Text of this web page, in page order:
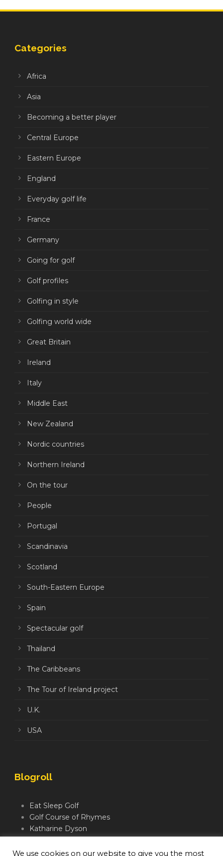
Categories
Africa
Asia
Becoming a better player
Central Europe
Eastern Europe
England
Everyday golf life
France
Germany
Going for golf
Golf profiles
Golfing in style
Golfing world wide
Great Britain
Ireland
Italy
Middle East
New Zealand
Nordic countries
Northern Ireland
On the tour
People
Portugal
Scandinavia
Scotland
South-Eastern Europe
Spain
Spectacular golf
Thailand
The Caribbeans
The Tour of Ireland project
U.K.
USA
Blogroll
Eat Sleep Golf
Golf Course of Rhymes
Katharine Dyson
Mindful Golfer
We use cookies on our website to give you the most